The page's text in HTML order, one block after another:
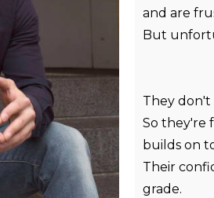
and are
But
They
So they're
builds on
Their
grade.